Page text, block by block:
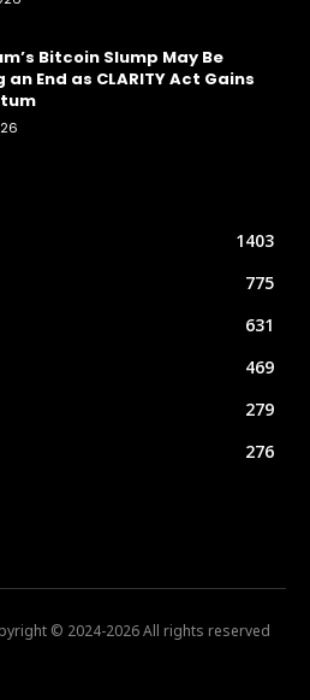
Bitcoin Slump May Be
an End as CLARITY Act Gains
1403
775
631
469
279
276
© 2024-2026 All rights reserved